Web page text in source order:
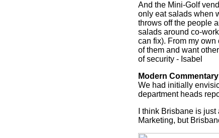
And the Mini-Golf
only eat salads when
throws off the people
salads around co-
can fix). From my
of them and want
of security - Isabel
Modern Commentary
We had initially
department heads
I think Brisbane is
Marketing, but